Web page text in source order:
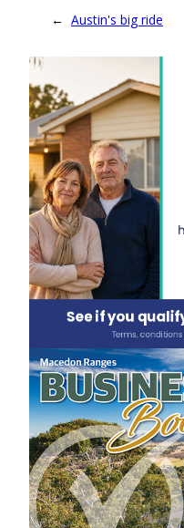
← Austin's big ride